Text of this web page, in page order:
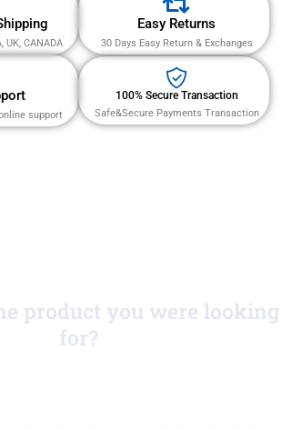
UK, CANADA
Easy Returns
30 Days Easy Return & Exchanges
support
100% Secure Transaction
Safe&Secure Payments Transaction
product you were looking
for?